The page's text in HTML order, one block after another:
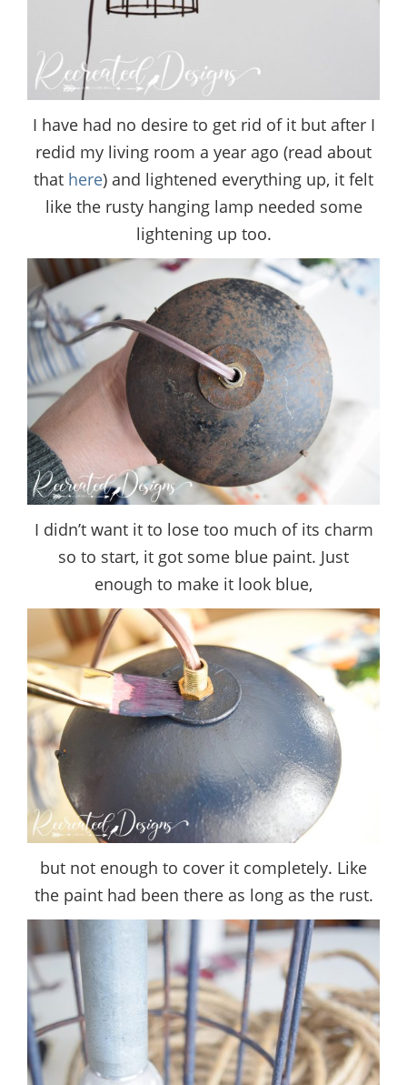
I have had no desire to get rid of it but after I
redid my living room a year ago (read about
that here) and lightened everything up, it felt
like the rusty hanging lamp needed some
lightening up too.
I didn’t want it to lose too much of its charm
so to start, it got some blue paint. Just
enough to make it look blue,
but not enough to cover it completely. Like
the paint had been there as long as the rust.